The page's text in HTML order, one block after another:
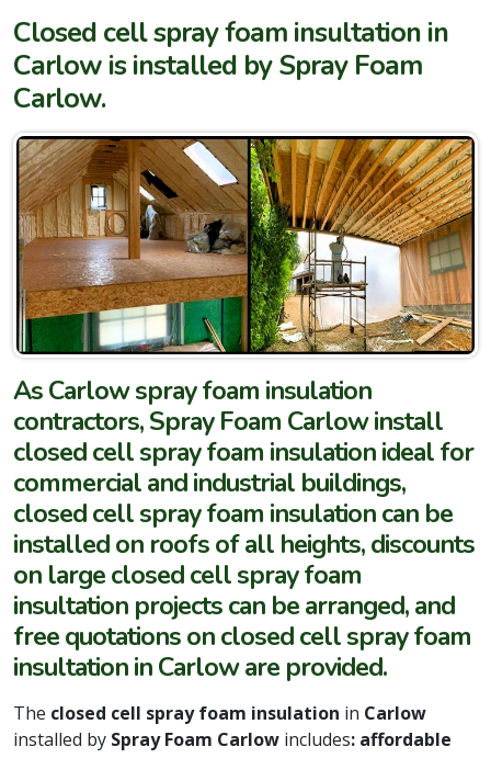
Closed cell spray foam insultation in
Carlow is installed by Spray Foam
Carlow.
As Carlow spray foam insulation
contractors, Spray Foam Carlow install
closed cell spray foam insulation ideal for
commercial and industrial buildings,
closed cell spray foam insulation can be
installed on roofs of all heights, discounts
on large closed cell spray foam
insultation projects can be arranged, and
free quotations on closed cell spray foam
insultation in Carlow are provided.
The closed cell spray foam insulation in Carlow
installed by Spray Foam Carlow includes: affordable